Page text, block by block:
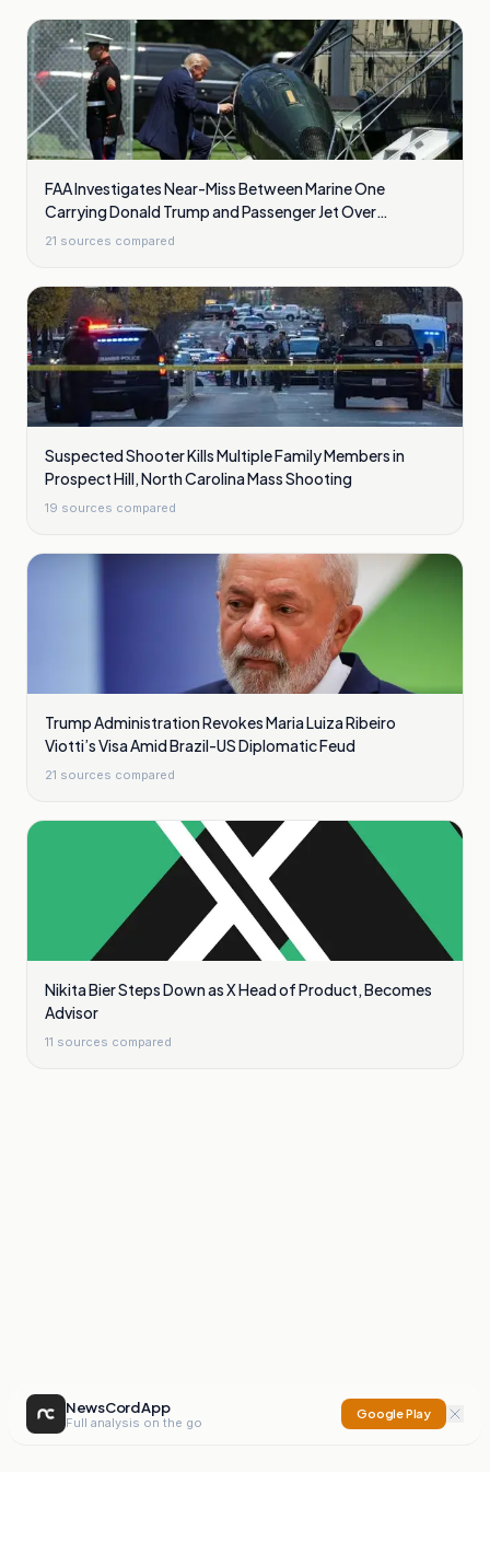
FAA Investigates Near-Miss Between Marine One
Carrying Donald Trump and Passenger Jet Over
Washington
21 sources compared
Suspected Shooter Kills Multiple Family Members in
Prospect Hill, North Carolina Mass Shooting
19 sources compared
Trump Administration Revokes Maria Luiza Ribeiro
Viotti’s Visa Amid Brazil-US Diplomatic Feud
21 sources compared
Nikita Bier Steps Down as X Head of Product, Becomes
Advisor
11 sources compared
NewsCord App
Full analysis on the go
Google Play